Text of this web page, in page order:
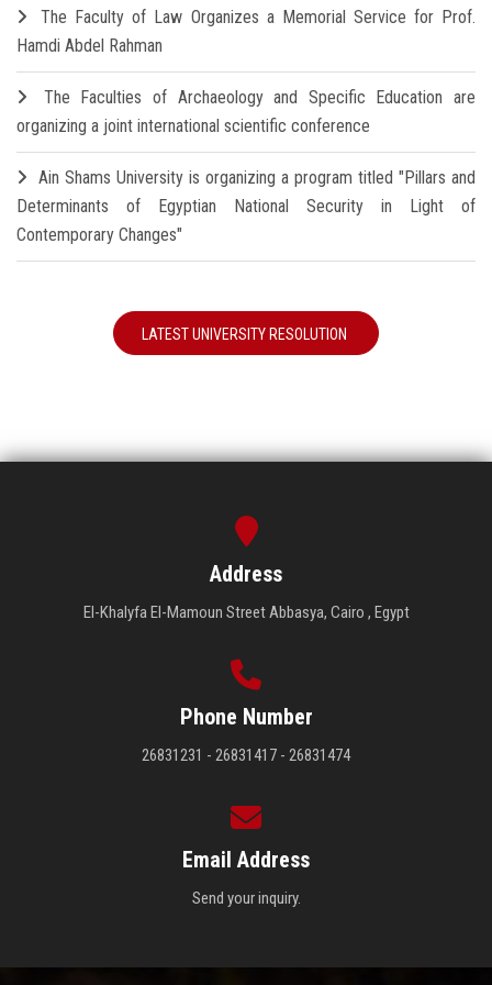
The Faculty of Law Organizes a Memorial Service for Prof.
Hamdi Abdel Rahman
The Faculties of Archaeology and Specific Education are
organizing a joint international scientific conference
Ain Shams University is organizing a program titled "Pillars and
Determinants of Egyptian National Security in Light of
Contemporary Changes"
LATEST UNIVERSITY RESOLUTION
Address
El-Khalyfa El-Mamoun Street Abbasya, Cairo , Egypt
Phone Number
26831231 - 26831417 - 26831474
Email Address
Send your inquiry.